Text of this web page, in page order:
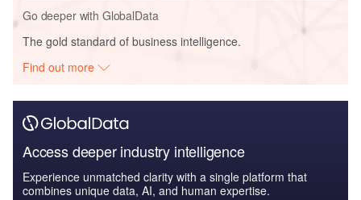
Go deeper with GlobalData
The gold standard of business intelligence.
Find out more
Access deeper industry intelligence
Experience unmatched clarity with a single platform that
combines unique data, AI, and human expertise.